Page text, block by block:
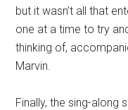
but it wasn’t all that
one at a time to try
thinking of,
Marvin.
Finally, the sing-along